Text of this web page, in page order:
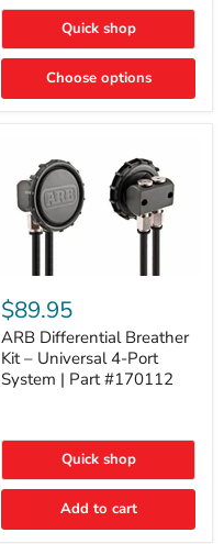
Quick shop
Choose options
Differential
Breather
Kit
–
Universal
4-
#170112
$89.95
ARB Differential Breather
Kit – Universal 4-Port
System | Part #170112
Quick shop
Add to cart